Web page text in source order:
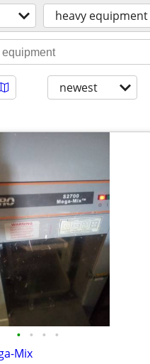
heavy equipment
newest
• • • •
Mix